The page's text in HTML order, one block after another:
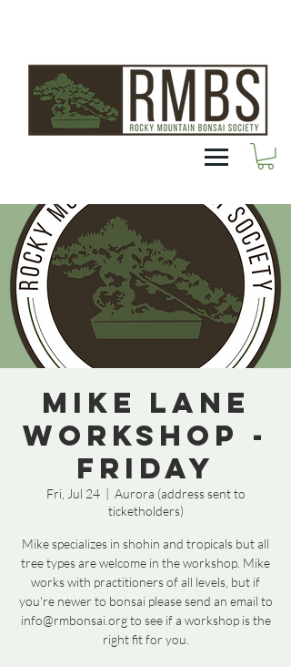
Mike Lane
Workshop -
Friday
Fri, Jul 24
  |
Aurora (address sent to
ticketholders)
Mike specializes in shohin and tropicals but all
tree types are welcome in the workshop. Mike
works with practitioners of all levels, but if
you're newer to bonsai please send an email to
info@rmbonsai.org to see if a workshop is the
right fit for you.